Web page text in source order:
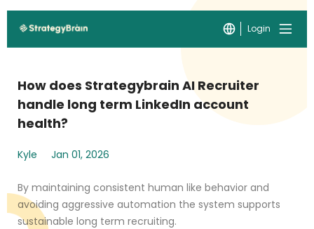
Login
How does Strategybrain AI Recruiter
handle long term LinkedIn account
health?
Kyle Jan 01, 2026
By maintaining consistent human like behavior and
avoiding aggressive automation the system supports
sustainable long term recruiting.